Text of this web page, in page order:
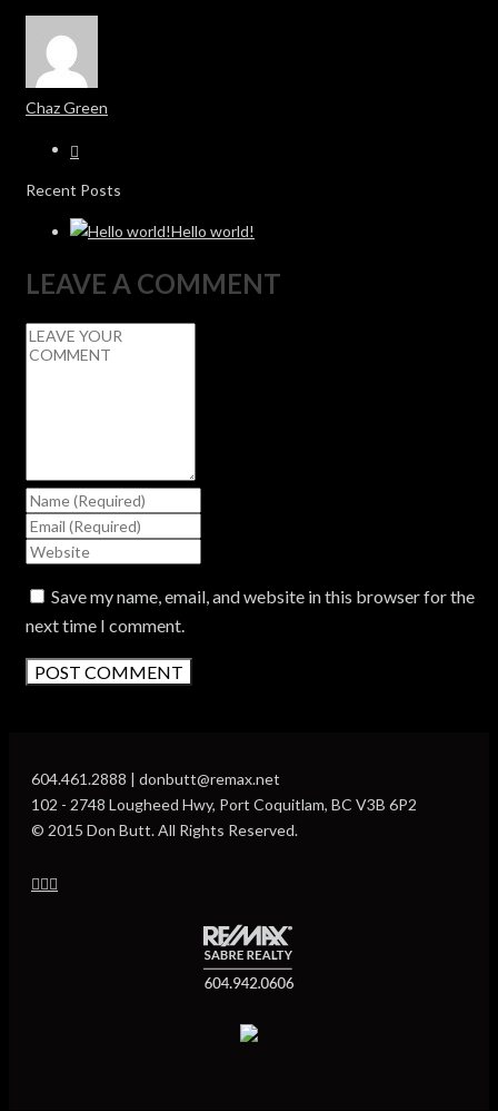
Chaz Green
Recent Posts
Hello world!
LEAVE A COMMENT
Save my name, email, and website in this browser for the
next time I comment.
604.461.2888 | donbutt@remax.net
102 - 2748 Lougheed Hwy, Port Coquitlam, BC V3B 6P2
© 2015 Don Butt. All Rights Reserved.